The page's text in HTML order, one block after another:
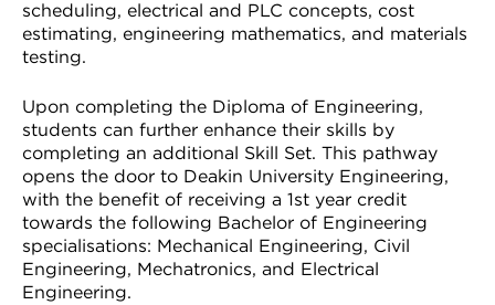
scheduling, electrical and PLC concepts, cost
estimating, engineering mathematics, and materials
testing.
Upon completing the Diploma of Engineering,
students can further enhance their skills by
completing an additional Skill Set. This pathway
opens the door to Deakin University Engineering,
with the benefit of receiving a 1st year credit
towards the following Bachelor of Engineering
specialisations: Mechanical Engineering, Civil
Engineering, Mechatronics, and Electrical
Engineering.